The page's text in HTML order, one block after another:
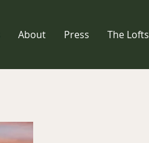
About Press The Lofts